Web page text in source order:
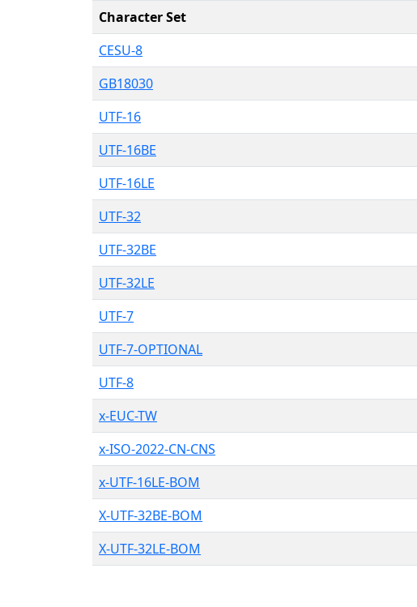
Character Set
CESU-8
GB18030
UTF-16
UTF-16BE
UTF-16LE
UTF-32
UTF-32BE
UTF-32LE
UTF-7
UTF-7-OPTIONAL
UTF-8
x-EUC-TW
x-ISO-2022-CN-CNS
x-UTF-16LE-BOM
X-UTF-32BE-BOM
X-UTF-32LE-BOM